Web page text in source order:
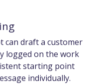
can draft a customer
logged on the work
starting point
individually.